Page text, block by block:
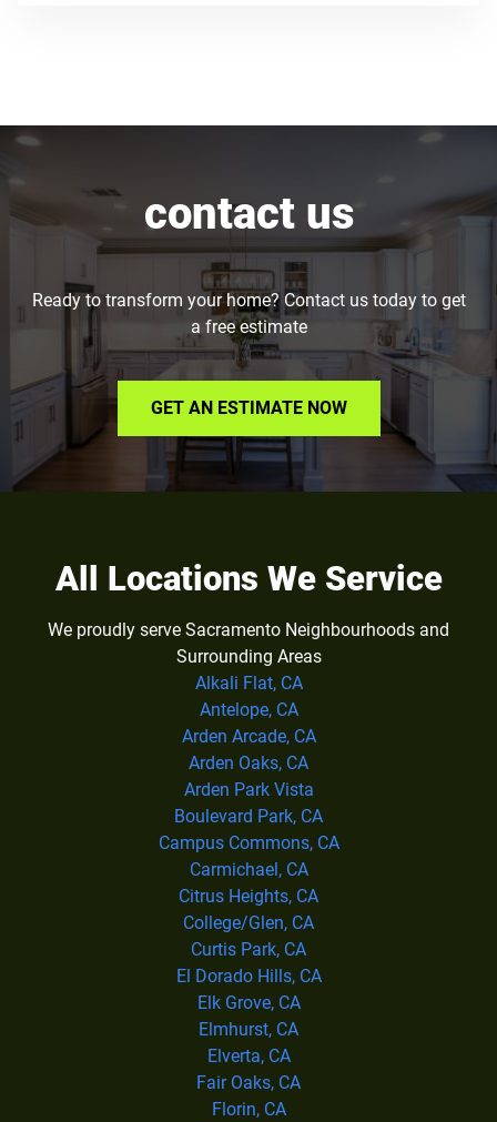
contact us
Ready to transform your home? Contact us today to get
a free estimate
GET AN ESTIMATE NOW
All Locations We Service
We proudly serve Sacramento Neighbourhoods and
Surrounding Areas
Alkali Flat, CA
Antelope, CA
Arden Arcade, CA
Arden Oaks, CA
Arden Park Vista
Boulevard Park, CA
Campus Commons, CA
Carmichael, CA
Citrus Heights, CA
College/Glen, CA
Curtis Park, CA
El Dorado Hills, CA
Elk Grove, CA
Elmhurst, CA
Elverta, CA
Fair Oaks, CA
Florin, CA